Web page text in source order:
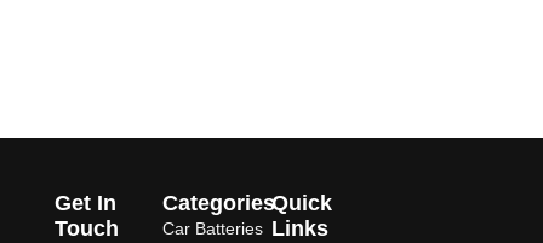
Quick
Links
Categories
Car Batteries
Get In
Touch